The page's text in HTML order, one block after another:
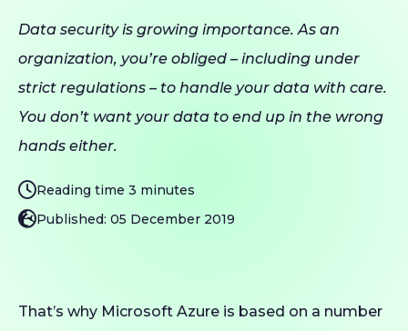
Data security is growing importance. As an
organization, you’re obliged – including under
strict regulations – to handle your data with care.
You don’t want your data to end up in the wrong
hands either.
Reading time 3 minutes
Published: 05 December 2019
That’s why Microsoft Azure is based on a number